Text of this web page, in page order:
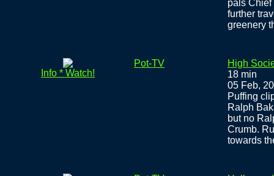
pals Chief
further
greenery
Info * Watch!
Pot-TV
High
18 min
05 Feb,
Puffing
Ralph
but no
Crumb.
towards